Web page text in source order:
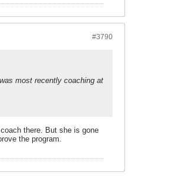
#3790
most recently coaching at
there. But she is gone
the program.